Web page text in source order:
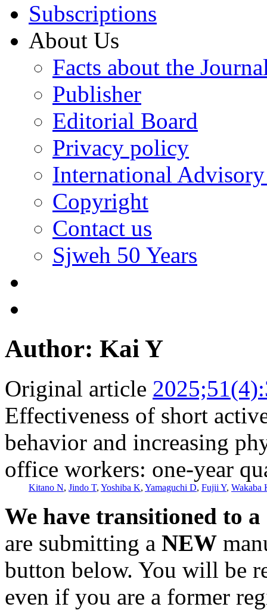
Subscriptions
About Us
Facts about the
Publisher
Editorial Board
Privacy policy
International
Copyright
Contact us
Sjweh 50 Years
Author: Kai Y
Original article
Effectiveness of short
behavior and increasing
office workers: one-year
Kitano N, Jindo T, Yoshiba K, Yamaguchi D, Fujii Y, Wakaba
We have transitioned to
are submitting a NEW
button below. You will be
even if you are a former